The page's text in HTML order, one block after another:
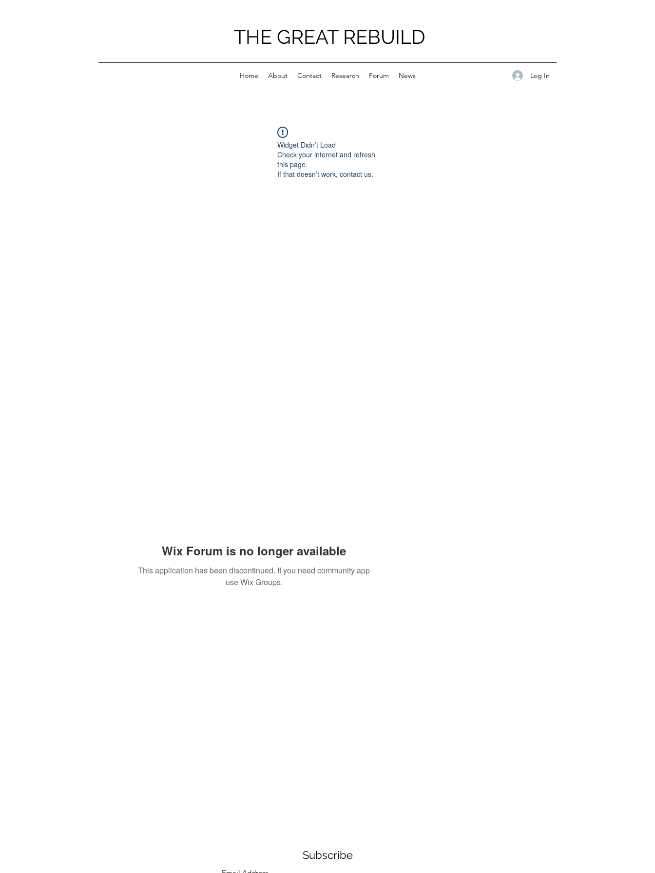
THE GREAT REBUILD
Home About Contact Research Forum News Log In
Widget Didn’t Load
Check your internet and refresh
this page.
If that doesn’t work, contact us.
Wix Forum is no longer available
This application has been discontinued. If you need community app
use Wix Groups.
Subscribe